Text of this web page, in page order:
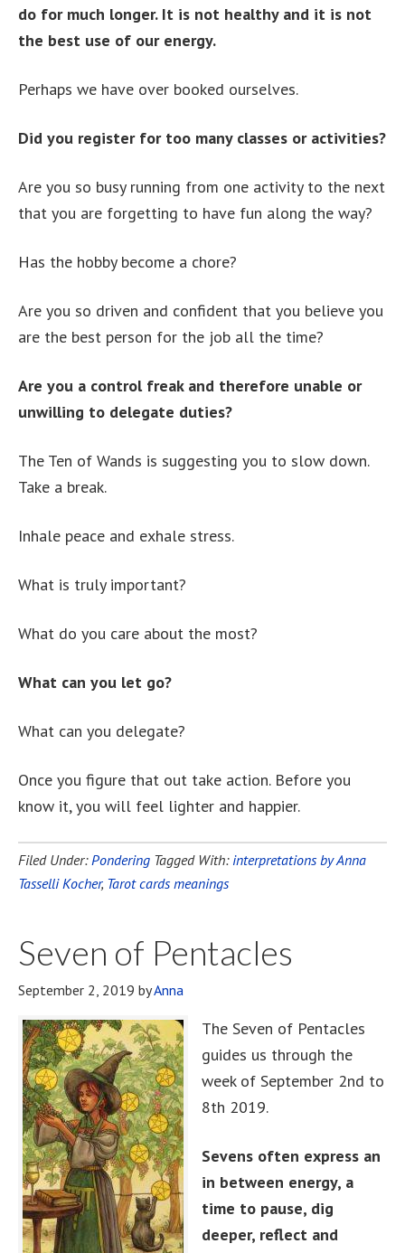
do for much longer. It is not healthy and it is not
the best use of our energy.
Perhaps we have over booked ourselves.
Did you register for too many classes or activities?
Are you so busy running from one activity to the next
that you are forgetting to have fun along the way?
Has the hobby become a chore?
Are you so driven and confident that you believe you
are the best person for the job all the time?
Are you a control freak and therefore unable or
unwilling to delegate duties?
The Ten of Wands is suggesting you to slow down.
Take a break.
Inhale peace and exhale stress.
What is truly important?
What do you care about the most?
What can you let go?
What can you delegate?
Once you figure that out take action. Before you
know it, you will feel lighter and happier.
Filed Under:Pondering Tagged With: interpretations by Anna
Tasselli Kocher, Tarot cards meanings
Seven of Pentacles
September 2, 2019 byAnna
The Seven of Pentacles
guides us through the
week of September 2nd to
8th 2019.
Sevens often express an
in between energy, a
time to pause, dig
deeper, reflect and